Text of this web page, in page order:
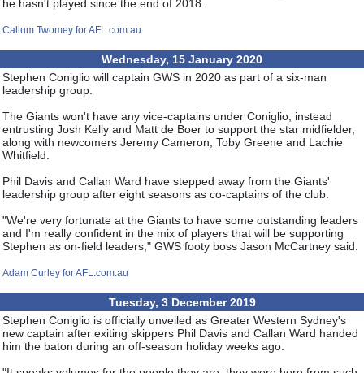
he hasn't played since the end of 2018.
Callum Twomey for AFL.com.au
Wednesday, 15 January 2020
Stephen Coniglio will captain GWS in 2020 as part of a six-man
leadership group.
The Giants won't have any vice-captains under Coniglio, instead
entrusting Josh Kelly and Matt de Boer to support the star midfielder,
along with newcomers Jeremy Cameron, Toby Greene and Lachie
Whitfield.
Phil Davis and Callan Ward have stepped away from the Giants'
leadership group after eight seasons as co-captains of the club.
"We're very fortunate at the Giants to have some outstanding leaders
and I'm really confident in the mix of players that will be supporting
Stephen as on-field leaders," GWS footy boss Jason McCartney said.
Adam Curley for AFL.com.au
Tuesday, 3 December 2019
Stephen Coniglio is officially unveiled as Greater Western Sydney's
new captain after exiting skippers Phil Davis and Callan Ward handed
him the baton during an off-season holiday weeks ago.